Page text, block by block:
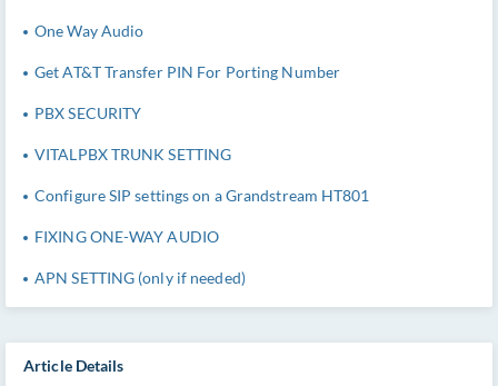
Article Details
One Way Audio
Get AT&T Transfer PIN For Porting Number
PBX SECURITY
VITALPBX TRUNK SETTING
Configure SIP settings on a Grandstream HT801
FIXING ONE-WAY AUDIO
APN SETTING (only if needed)